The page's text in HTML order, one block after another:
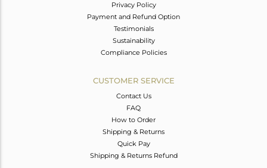
Privacy Policy
Payment and Refund Option
Testimonials
Sustainability
Compliance Policies
CUSTOMER SERVICE
Contact Us
FAQ
How to Order
Shipping & Returns
Quick Pay
Shipping & Returns Refund